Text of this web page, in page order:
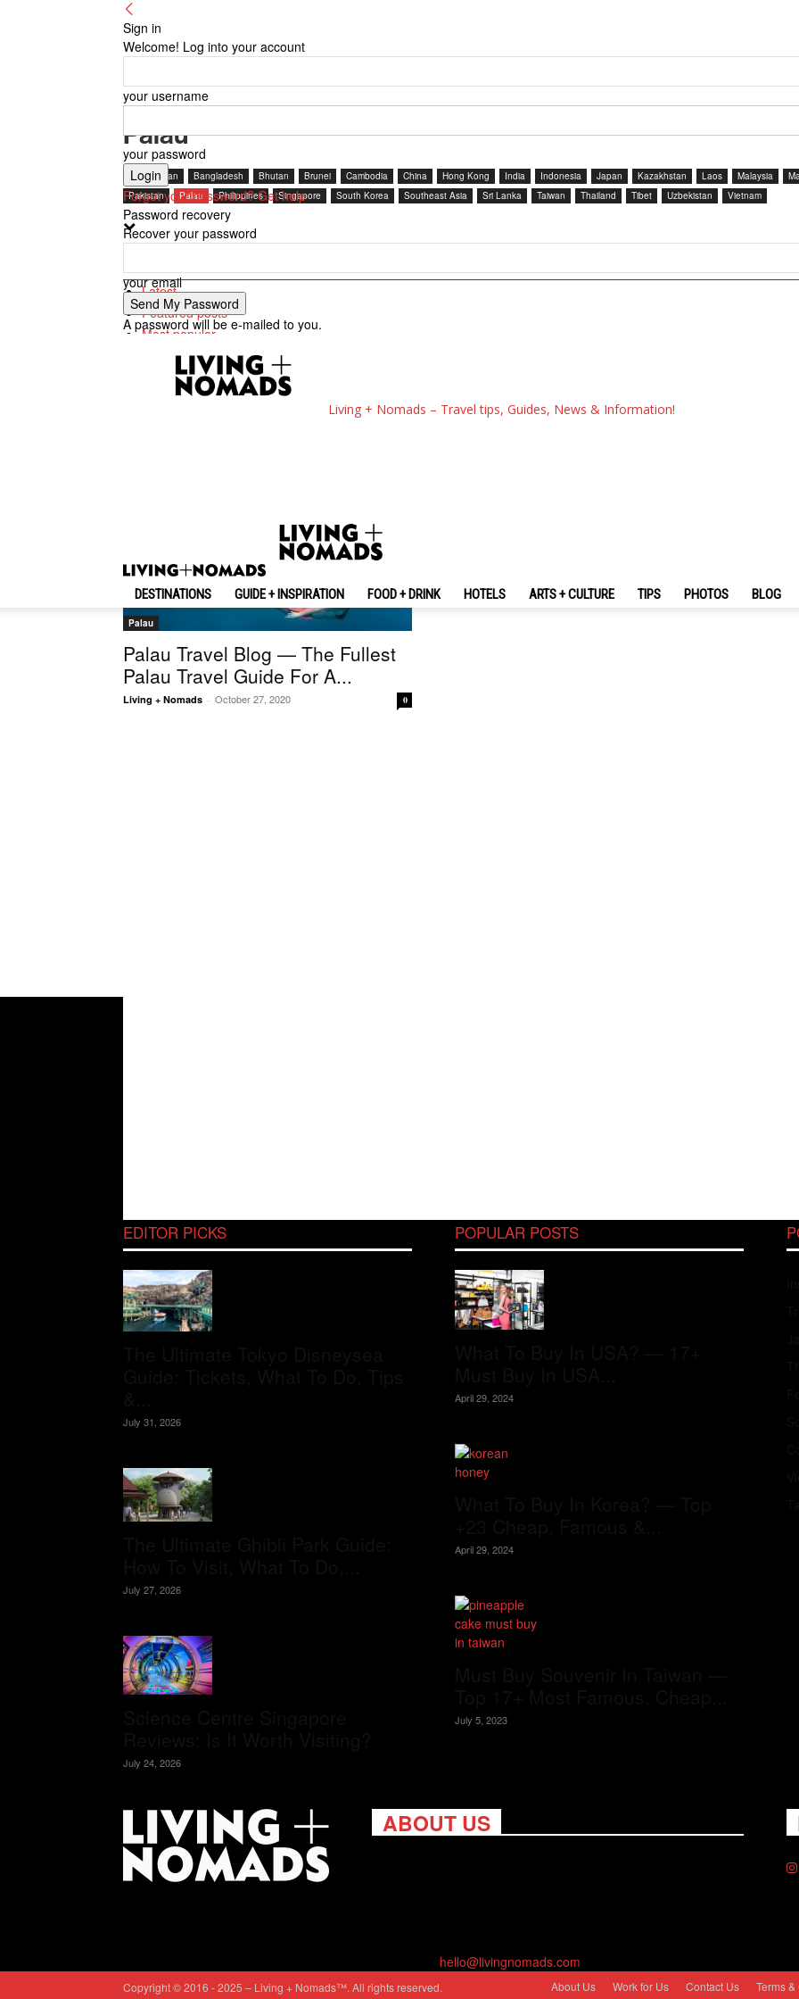
Sign in
Welcome! Log into your account
your username
your password
Forgot your password? Get help
Password recovery
Recover your password
your email
A password will be e-mailed to you.
Living + Nomads – Travel tips, Guides, News & Information!
DESTINATIONS GUIDE + INSPIRATION FOOD + DRINK HOTELS ARTS + CULTURE TIPS PHOTOS BLOG
Palau
Afghanistan Bangladesh Bhutan Brunei Cambodia China Hong Kong India Indonesia Japan Kazakhstan Laos Malaysia
Pakistan
Palau Philippines Singapore South Korea Southeast Asia Sri Lanka Taiwan Thailand Tibet Uzbekistan Vietnam
Latest
Featured posts
Most popular
7 days popular
By review score
Random
Palau
Palau Travel Blog — The Fullest
Palau Travel Guide For A...
Living + Nomads - October 27, 2020 0
EDITOR PICKS
July 31, 2026
July 27, 2026
July 24, 2026
POPULAR POSTS
April 29, 2024
April 29, 2024
July 5, 2023
ABOUT US
hello@livingnomads.com
About Us Work for Us Contact Us Terms
Copyright © 2016 - 2025 – Living + Nomads™. All rights reserved.